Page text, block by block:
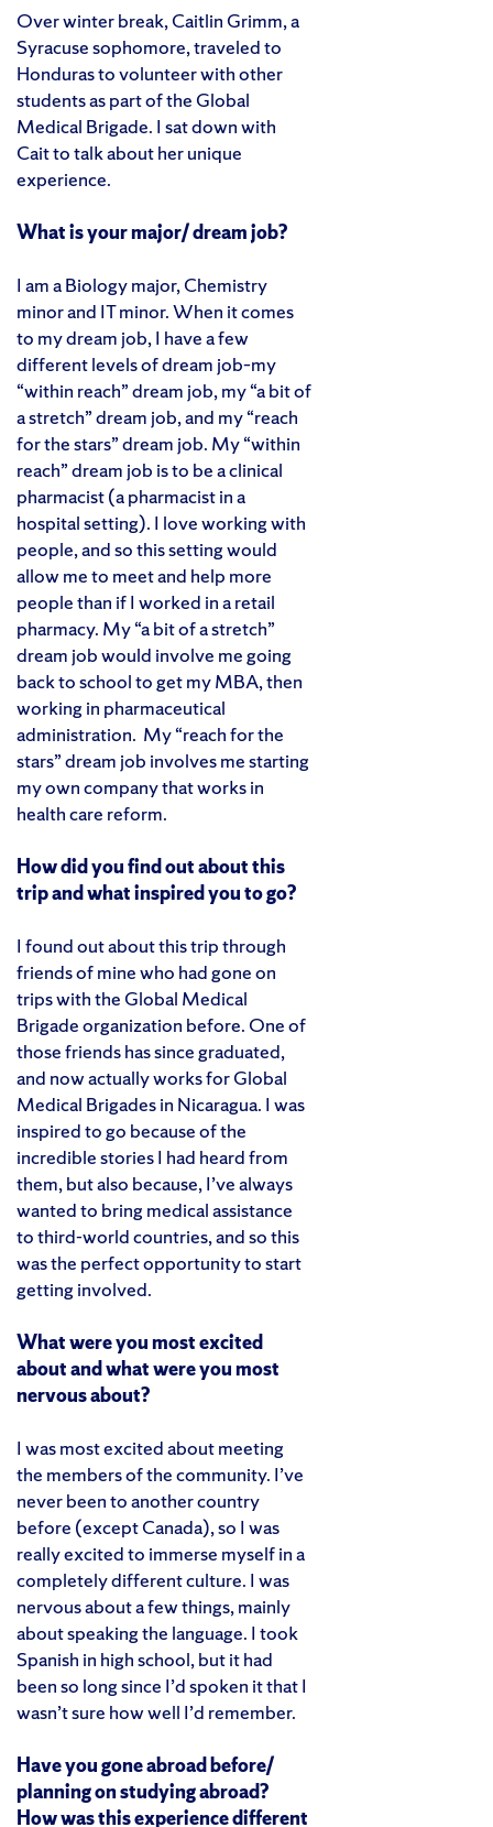
Over winter break, Caitlin Grimm, a
Syracuse sophomore, traveled to
Honduras to volunteer with other
students as part of the Global
Medical Brigade. I sat down with
Cait to talk about her unique
experience.
What is your major/ dream job?
I am a Biology major, Chemistry
minor and IT minor. When it comes
to my dream job, I have a few
different levels of dream job–my
“within reach” dream job, my “a bit of
a stretch” dream job, and my “reach
for the stars” dream job. My “within
reach” dream job is to be a clinical
pharmacist (a pharmacist in a
hospital setting). I love working with
people, and so this setting would
allow me to meet and help more
people than if I worked in a retail
pharmacy. My “a bit of a stretch”
dream job would involve me going
back to school to get my MBA, then
working in pharmaceutical
administration. My “reach for the
stars” dream job involves me starting
my own company that works in
health care reform.
How did you find out about this
trip and what inspired you to go?
I found out about this trip through
friends of mine who had gone on
trips with the Global Medical
Brigade organization before. One of
those friends has since graduated,
and now actually works for Global
Medical Brigades in Nicaragua. I was
inspired to go because of the
incredible stories I had heard from
them, but also because, I’ve always
wanted to bring medical assistance
to third-world countries, and so this
was the perfect opportunity to start
getting involved.
What were you most excited
about and what were you most
nervous about?
I was most excited about meeting
the members of the community. I’ve
never been to another country
before (except Canada), so I was
really excited to immerse myself in a
completely different culture. I was
nervous about a few things, mainly
about speaking the language. I took
Spanish in high school, but it had
been so long since I’d spoken it that I
wasn’t sure how well I’d remember.
Have you gone abroad before/
planning on studying abroad?
How was this experience different